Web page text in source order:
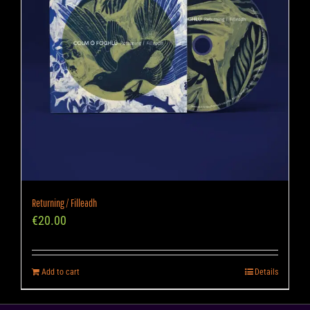
Returning / Filleadh
€20.00
Add to cart Details